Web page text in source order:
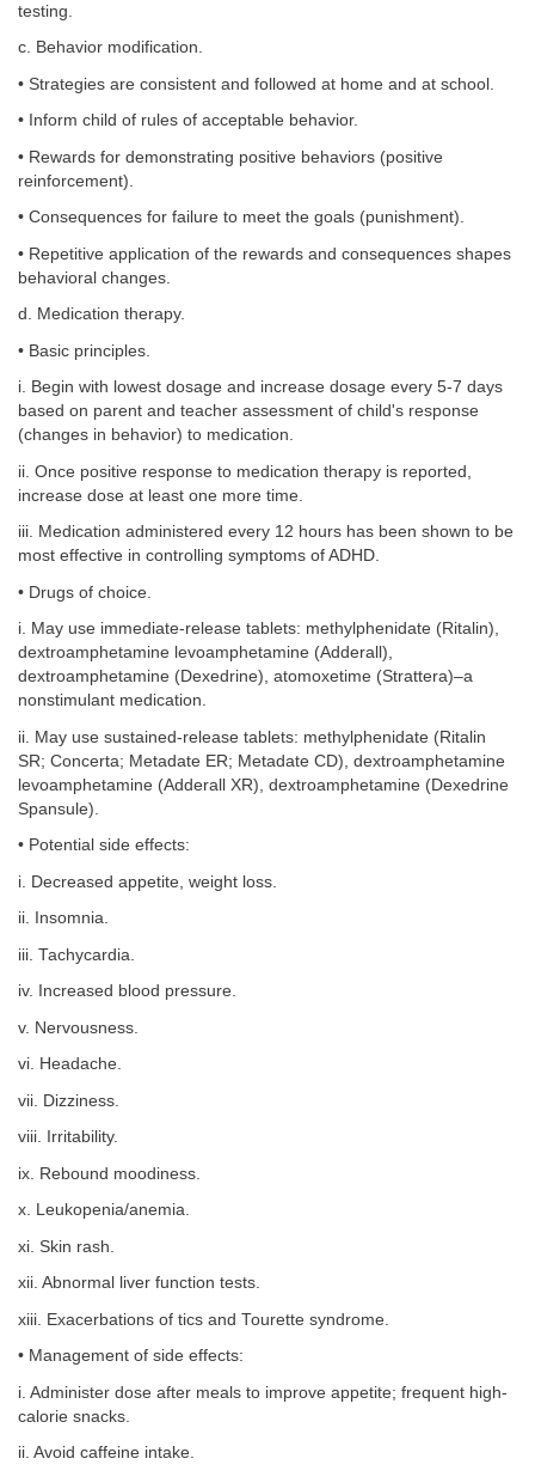
testing.
c. Behavior modification.
• Strategies are consistent and followed at home and at school.
• Inform child of rules of acceptable behavior.
• Rewards for demonstrating positive behaviors (positive
reinforcement).
• Consequences for failure to meet the goals (punishment).
• Repetitive application of the rewards and consequences shapes
behavioral changes.
d. Medication therapy.
• Basic principles.
i. Begin with lowest dosage and increase dosage every 5-7 days
based on parent and teacher assessment of child's response
(changes in behavior) to medication.
ii. Once positive response to medication therapy is reported,
increase dose at least one more time.
iii. Medication administered every 12 hours has been shown to be
most effective in controlling symptoms of ADHD.
• Drugs of choice.
i. May use immediate-release tablets: methylphenidate (Ritalin),
dextroamphetamine levoamphetamine (Adderall),
dextroamphetamine (Dexedrine), atomoxetime (Strattera)–a
nonstimulant medication.
ii. May use sustained-release tablets: methylphenidate (Ritalin
SR; Concerta; Metadate ER; Metadate CD), dextroamphetamine
levoamphetamine (Adderall XR), dextroamphetamine (Dexedrine
Spansule).
• Potential side effects:
i. Decreased appetite, weight loss.
ii. Insomnia.
iii. Tachycardia.
iv. Increased blood pressure.
v. Nervousness.
vi. Headache.
vii. Dizziness.
viii. Irritability.
ix. Rebound moodiness.
x. Leukopenia/anemia.
xi. Skin rash.
xii. Abnormal liver function tests.
xiii. Exacerbations of tics and Tourette syndrome.
• Management of side effects:
i. Administer dose after meals to improve appetite; frequent high-
calorie snacks.
ii. Avoid caffeine intake.